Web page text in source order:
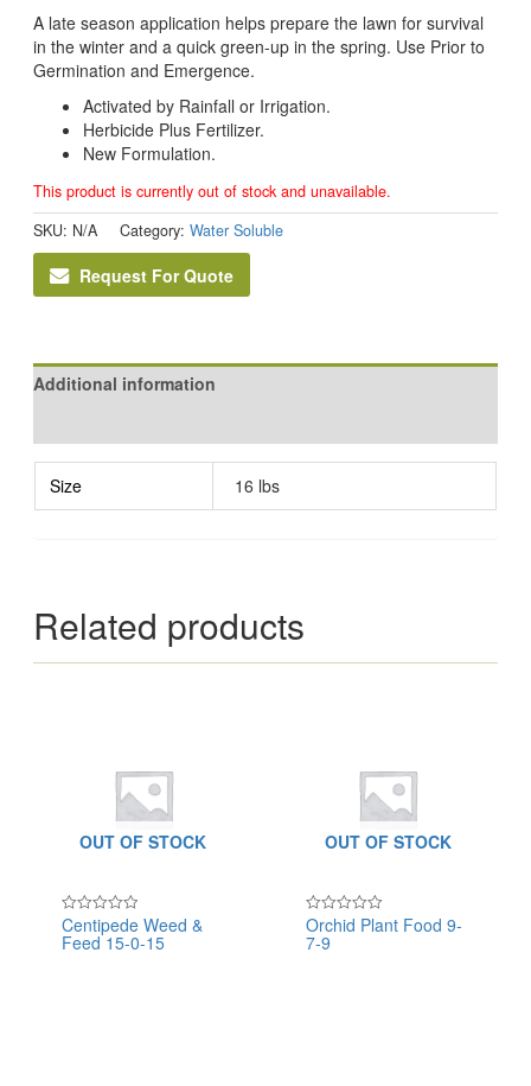
A late season application helps prepare the lawn for survival
in the winter and a quick green-up in the spring. Use Prior to
Germination and Emergence.
Activated by Rainfall or Irrigation.
Herbicide Plus Fertilizer.
New Formulation.
This product is currently out of stock and unavailable.
SKU: N/A Category: Water Soluble
Request For Quote
Additional information
Size 16 lbs
Related products
OUT OF STOCK
Rated
0
out
Centipede Weed &
Feed 15-0-15
OUT OF STOCK
Rated
0
out
Orchid Plant Food 9-
7-9